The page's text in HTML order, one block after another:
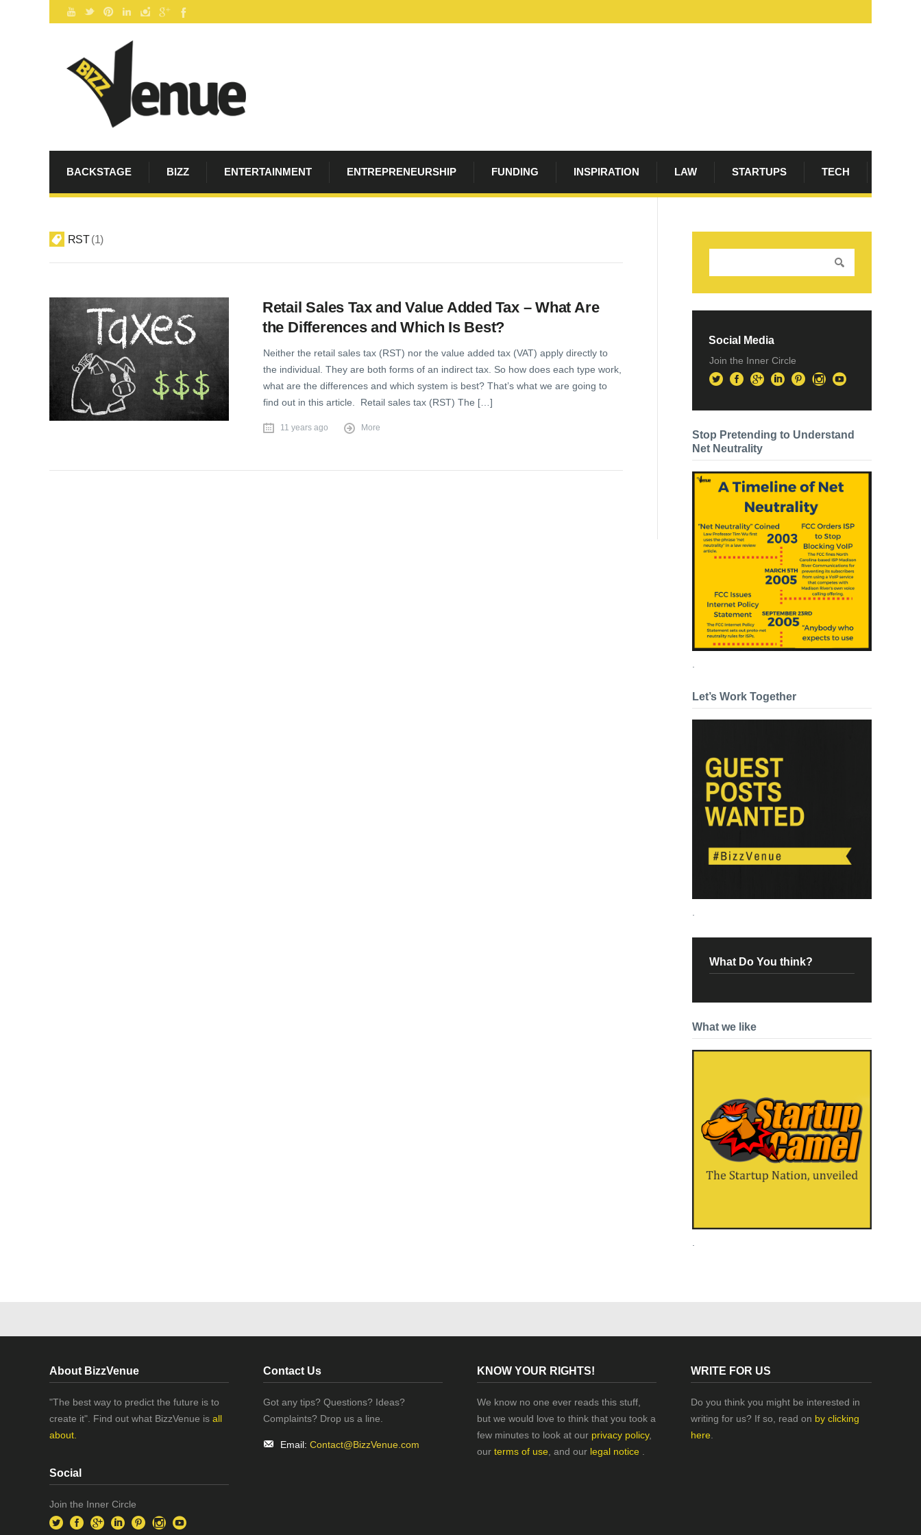
BACKSTAGE BIZZ ENTERTAINMENT ENTREPRENEURSHIP FUNDING INSPIRATION LAW STARTUPS TECH
RST 1
Retail Sales Tax and Value Added Tax – What Are
the Differences and Which Is Best?
Neither the retail sales tax (RST) nor the value added tax (VAT) apply directly to
the individual. They are both forms of an indirect tax. So how does each type work,
what are the differences and which system is best? That’s what we are going to
find out in this article. Retail sales tax (RST) The […]
11 years ago More
Social Media
Join the Inner Circle
Stop Pretending to Understand
Net Neutrality
.
Let’s Work Together
.
What Do You think?
What we like
About BizzVenue
"The best way to predict the future is to
create it". Find out what BizzVenue is all
about.
Social
Join the Inner Circle
Contact Us
Got any tips? Questions? Ideas?
Complaints? Drop us a line.
Email: Contact@BizzVenue.com
KNOW YOUR RIGHTS!
We know no one ever reads this stuff,
but we would love to think that you took a
few minutes to look at our privacy policy,
our terms of use , and our legal notice
WRITE FOR US
Do you think you might be interested in
writing for us? If so, read on by clicking
here